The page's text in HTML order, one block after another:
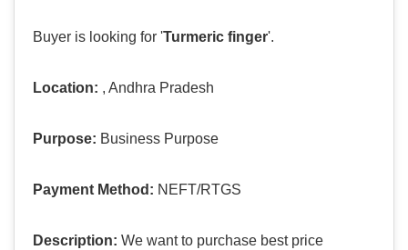
Buyer is looking for 'Turmeric finger'.
Location: , Andhra Pradesh
Purpose: Business Purpose
Payment Method: NEFT/RTGS
Description: We want to purchase best price